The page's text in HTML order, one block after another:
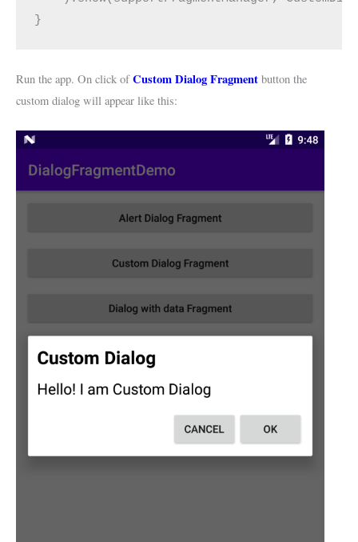
}
Run the app. On click ofCustom Dialog Fragment button the
custom dialog will appear like this: